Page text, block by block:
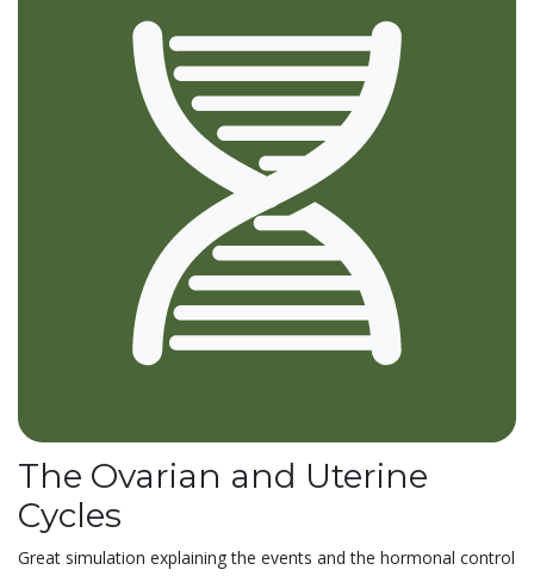
The Ovarian and Uterine
Cycles
Great simulation explaining the events and the hormonal control